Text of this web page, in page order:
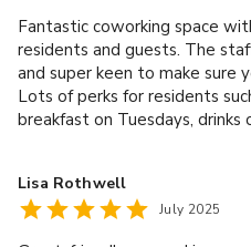
Fantastic coworking space
residents and guests. The
and super keen to make sure
Lots of perks for residents
breakfast on Tuesdays, drinks
doorstep. If you are looking for
Manchester I would highly
Lisa Rothwell
July 2025